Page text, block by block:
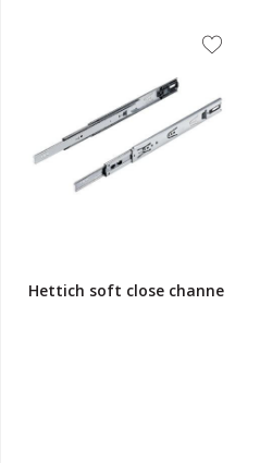
Hettich soft close channe